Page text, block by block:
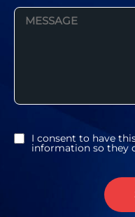
I consent to have
information so they